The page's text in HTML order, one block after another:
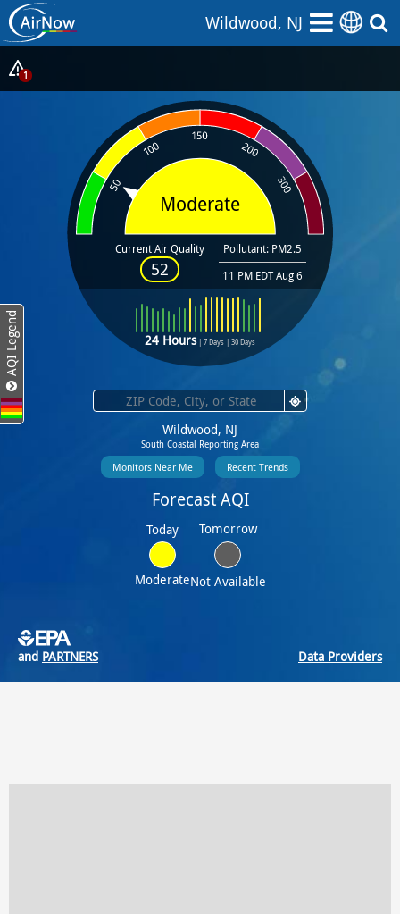
Skip
to
main
content
Wildwood, NJ
Show
Alerts
1
Moderate
Current Air Quality
52
Pollutant: PM2.5
11 PM EDT Aug 6
24 Hours| 7 Days 30 Days
Wildwood, NJ
South Coastal Reporting Area
Monitors Near Me Recent Trends
Forecast AQI
Today
Moderate
Tomorrow
Not Available
and PARTNERS Data Providers
AQI Legend